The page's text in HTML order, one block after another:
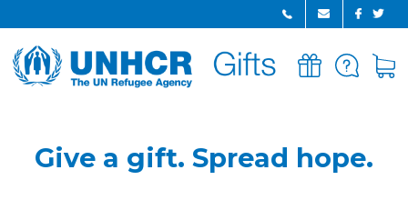
HOME
GIFTS FAQ CART
Give a gift. Spread hope.